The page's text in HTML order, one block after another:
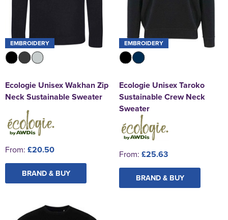
EMBROIDERY
Ecologie Unisex Wakhan Zip
Neck Sustainable Sweater
From: £20.50
BRAND & BUY
EMBROIDERY
Ecologie Unisex Taroko
Sustainable Crew Neck
Sweater
From: £25.63
BRAND & BUY